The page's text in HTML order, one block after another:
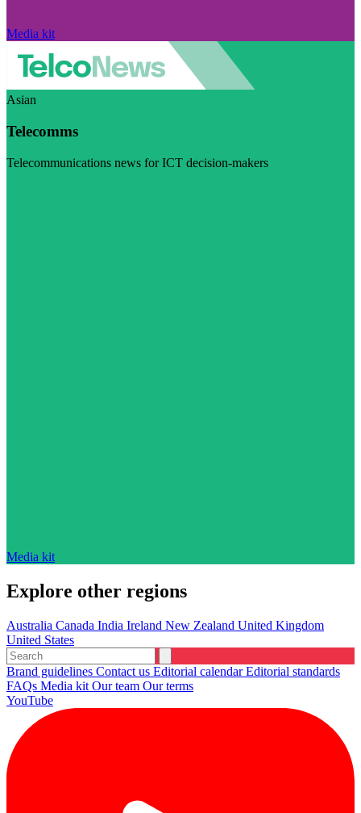
Media kit
Asian
Telecomms
Telecommunications news for ICT decision-makers
Media kit
Explore other regions
Australia Canada India Ireland New Zealand United Kingdom
United States
Brand guidelines Contact us Editorial calendarEditorial standards
FAQs Media kit Our team Our terms
YouTube